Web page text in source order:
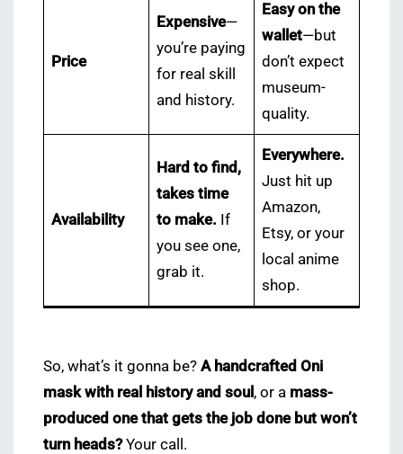
Price
Expensive—
you’re paying
for real skill
and history.
Easy on the
wallet—but
don’t expect
museum-
quality.
Availability
Hard to find,
takes time
to make. If
you see one,
grab it.
Everywhere.
Just hit up
Amazon,
Etsy, or your
local anime
shop.
So, what’s it gonna be? A handcrafted Oni
mask with real history and soul , or a mass-
produced one that gets the job done but won’t
turn heads?Your call.